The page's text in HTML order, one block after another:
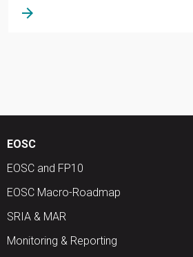
arrow_forward
EOSC
EOSC and FP10
EOSC Macro-Roadmap
SRIA & MAR
Monitoring & Reporting